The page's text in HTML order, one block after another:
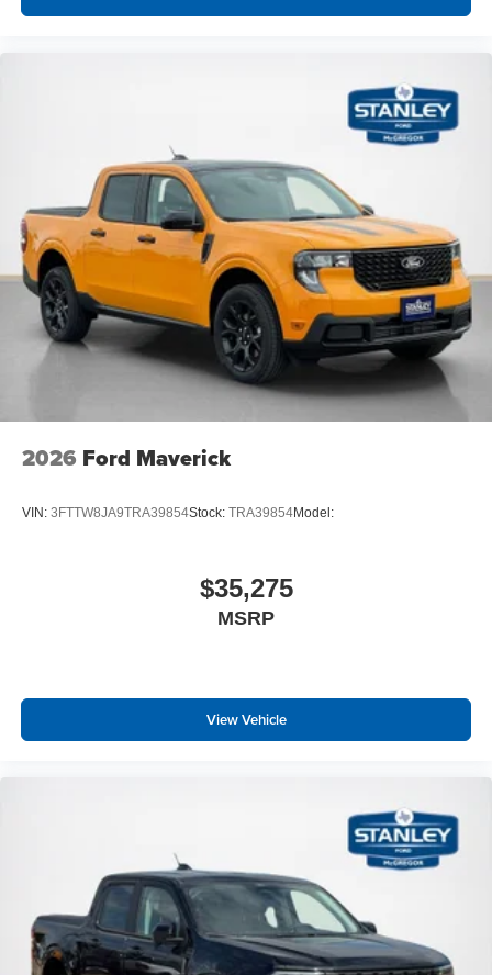
2026 Ford Maverick
VIN: 3FTTW8JA9TRA39854Stock: TRA39854Model:
$35,275
MSRP
View Vehicle